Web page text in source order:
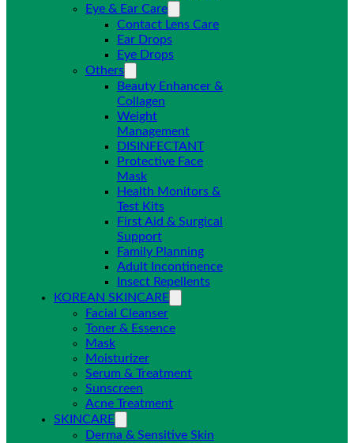
Eye & Ear Care
Contact Lens Care
Ear Drops
Eye Drops
Others
Beauty Enhancer &
Collagen
Weight
Management
DISINFECTANT
Protective Face
Mask
Health Monitors &
Test Kits
First Aid & Surgical
Support
Family Planning
Adult Incontinence
Insect Repellents
KOREAN SKINCARE
Facial Cleanser
Toner & Essence
Mask
Moisturizer
Serum & Treatment
Sunscreen
Acne Treatment
SKINCARE
Derma & Sensitive Skin